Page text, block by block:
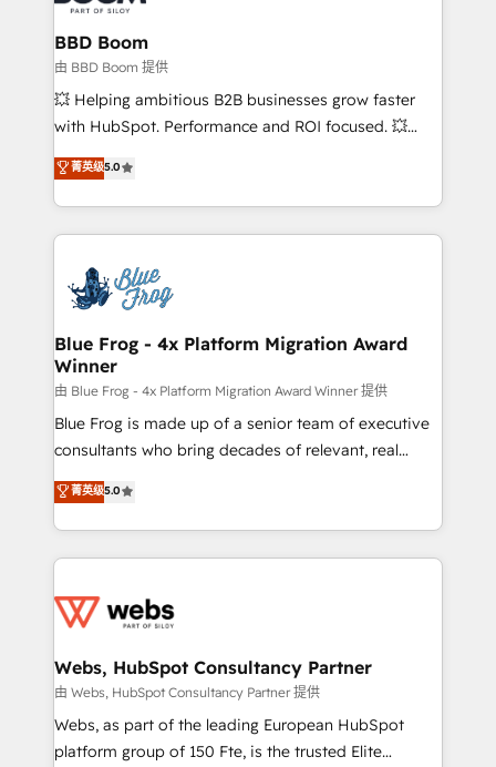
Complex platform migrations and data cleanups •
Custom APIs and third-party integrations 📈 End-to-
End Revenue Acceleration • Lifecycle marketing and
pipeline growth programs • Sales enablement tools
and CRM optimization • Retention strategies with
Execution • 750+ onboardings and 2,000+
implementations • Deep expertise across marketing,
BBD Boom
由 BBD Boom 提供
💥 Helping ambitious B2B businesses grow faster
with HubSpot. Performance and ROI focused. 💥
BBD Boom is the HubSpot partner that can help you
to HubSpot Better. We work with your teams to
solve all your HubSpot challenges and improve user
adoption, sales process and marketing results.
the first time 🔧 Designing and optimising your
HubSpot set-up for better results 🌐 Website design
and build using HubSpot 🔌 Integrating HubSpot
with other systems 🎓 Training your teams to be
HubSpot pros 📊 Lead generation services using
HubSpot Why us? - SIX HubSpot Accreditations -
awarded by HubSpot after a rigorous process for
Migration, Custom Integration & Platform
Enablement -Onboarded over 500 businesses to
get more from your investment in HubSpot.
www.bbdboom.com
菁英级5.0
Blue Frog - 4x Platform Migration Award
Winner
由 Blue Frog - 4x Platform Migration Award Winner 提供
Blue Frog is made up of a senior team of executive
consultants who bring decades of relevant, real
world experience to our client engagements. "Blue
Frog is a top, trusted partner in HubSpot's
ecosystem for a reason. Their team brings over a
decade of experience to the table, along with deep
for driving growth. They are committed to helping
their unique business needs. We are thrilled to have
Blue Frog in the HubSpot ecosystem leading the
way for customers!" - Yamini Rangan, CEO of
HubSpot “Our experience with the team at Blue Frog
菁英级5.0
Webs, HubSpot Consultancy Partner
由 Webs, HubSpot Consultancy Partner 提供
Webs, as part of the leading European HubSpot
platform group of 150 Fte, is the trusted Elite